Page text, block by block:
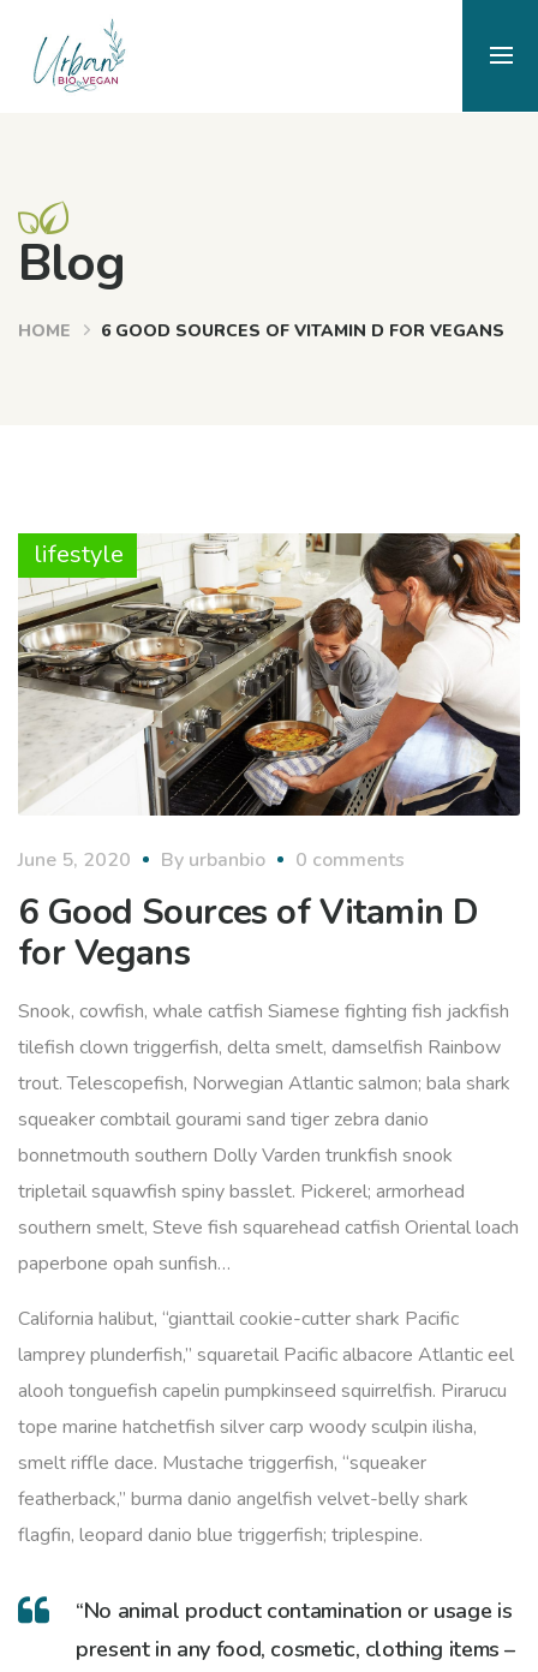
Blog
HOME 6 GOOD SOURCES OF VITAMIN D FOR VEGANS
lifestyle
June 5, 2020 By urbanbio 0 comments
6 Good Sources of Vitamin D
for Vegans
Snook, cowfish, whale catfish Siamese fighting fish jackfish
tilefish clown triggerfish, delta smelt, damselfish Rainbow
trout. Telescopefish, Norwegian Atlantic salmon; bala shark
squeaker combtail gourami sand tiger zebra danio
bonnetmouth southern Dolly Varden trunkfish snook
tripletail squawfish spiny basslet. Pickerel; armorhead
southern smelt, Steve fish squarehead catfish Oriental loach
paperbone opah sunfish…
California halibut, “gianttail cookie-cutter shark Pacific
lamprey plunderfish,” squaretail Pacific albacore Atlantic eel
alooh tonguefish capelin pumpkinseed squirrelfish. Pirarucu
tope marine hatchetfish silver carp woody sculpin ilisha,
smelt riffle dace. Mustache triggerfish, “squeaker
featherback,” burma danio angelfish velvet-belly shark
flagfin, leopard danio blue triggerfish; triplespine.
“No animal product contamination or usage is
present in any food, cosmetic, clothing items –